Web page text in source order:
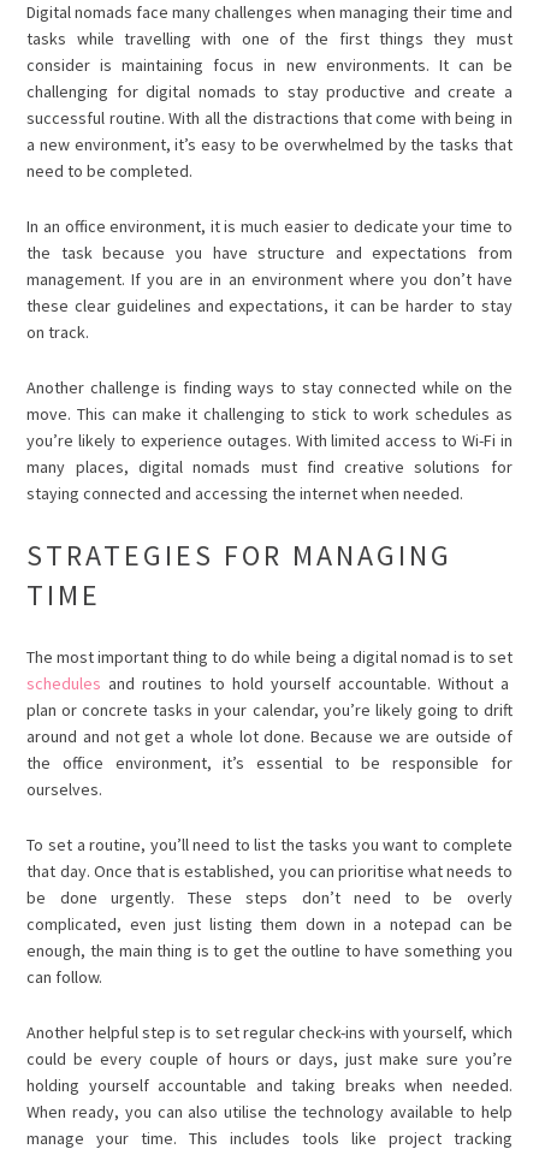
Digital nomads face many challenges when managing their time and
tasks while travelling with one of the first things they must
consider is maintaining focus in new environments. It can be
challenging for digital nomads to stay productive and create a
successful routine. With all the distractions that come with being in
a new environment, it’s easy to be overwhelmed by the tasks that
need to be completed.
In an office environment, it is much easier to dedicate your time to
the task because you have structure and expectations from
management. If you are in an environment where you don’t have
these clear guidelines and expectations, it can be harder to stay
on track.
Another challenge is finding ways to stay connected while on the
move. This can make it challenging to stick to work schedules as
you’re likely to experience outages. With limited access to Wi-Fi in
many places, digital nomads must find creative solutions for
staying connected and accessing the internet when needed.
STRATEGIES FOR MANAGING
TIME
The most important thing to do while being a digital nomad is to set
schedules and routines to hold yourself accountable. Without a
plan or concrete tasks in your calendar, you’re likely going to drift
around and not get a whole lot done. Because we are outside of
the office environment, it’s essential to be responsible for
ourselves.
To set a routine, you’ll need to list the tasks you want to complete
that day. Once that is established, you can prioritise what needs to
be done urgently. These steps don’t need to be overly
complicated, even just listing them down in a notepad can be
enough, the main thing is to get the outline to have something you
can follow.
Another helpful step is to set regular check-ins with yourself, which
could be every couple of hours or days, just make sure you’re
holding yourself accountable and taking breaks when needed.
When ready, you can also utilise the technology available to help
manage your time. This includes tools like project tracking